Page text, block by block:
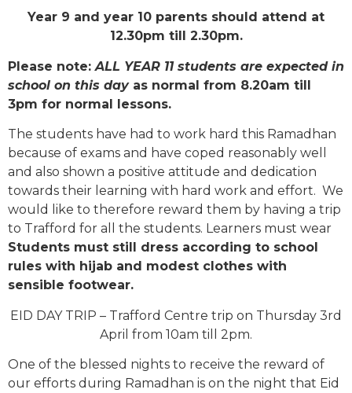
Year 9 and year 10 parents should attend at
12.30pm till 2.30pm.
Please note:ALL YEAR 11 students are expected in
school on this dayas normal from 8.20am till
3pm for normal lessons.
The students have had to work hard this Ramadhan
because of exams and have coped reasonably well
and also shown a positive attitude and dedication
towards their learning with hard work and effort. We
would like to therefore reward them by having a trip
to Trafford for all the students. Learners must wear
Students must still dress according to school
rules with hijab and modest clothes with
sensible footwear.
EID DAY TRIP – Trafford Centre trip on Thursday 3rd
April from 10am till 2pm.
One of the blessed nights to receive the reward of
our efforts during Ramadhan is on the night that Eid